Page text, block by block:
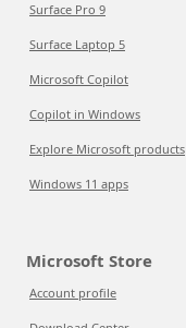
Surface Pro 9
Surface Laptop 5
Microsoft Copilot
Copilot in Windows
Explore Microsoft products
Windows 11 apps
Microsoft Store
Account profile